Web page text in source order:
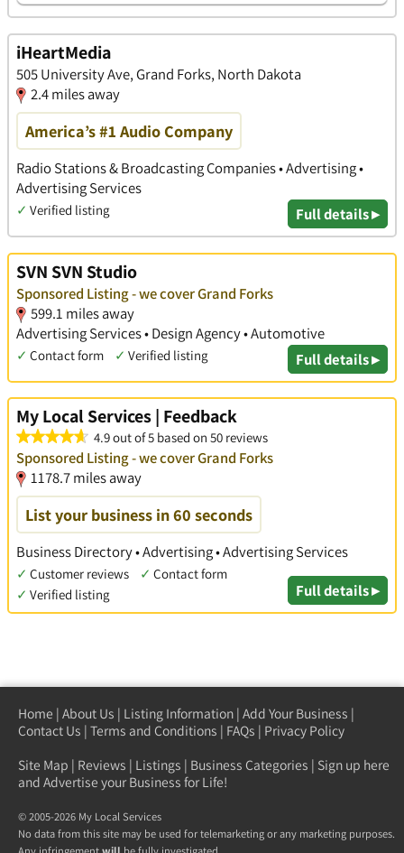
iHeartMedia
​505 University Ave, Grand Forks, North Dakota
2.4 miles away
America’s #1 Audio Company
Radio Stations & Broadcasting Companies • Advertising •
Advertising Services
✓ Verified listing Full details ▸
SVN SVN Studio
Sponsored Listing - we cover Grand Forks
599.1 miles away
Advertising Services • Design Agency • Automotive
✓ Contact form ✓ Verified listing Full details ▸
My Local Services | Feedback
4.9 out of 5 based on 50 reviews
Sponsored Listing - we cover Grand Forks
1178.7 miles away
List your business in 60 seconds
Business Directory • Advertising • Advertising Services
✓ Customer reviews ✓ Contact form
✓ Verified listing Full details ▸
Home | About Us | Listing Information | Add Your Business |
Contact Us | Terms and Conditions | FAQs | Privacy Policy
Site Map | Reviews | Listings | Business Categories | Sign up here
and Advertise your Business for Life!
© 2005-2026 My Local Services
No data from this site may be used for telemarketing or any marketing purposes.